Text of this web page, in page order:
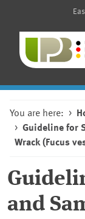
You are here:
Guideline for
Wrack (Fucus
and